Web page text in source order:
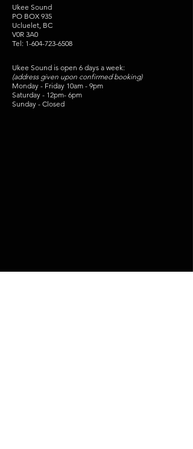
Ukee Sound
PO BOX 935
Ucluelet, BC
V0R 3A0
Tel: 1-604-723-6508
Ukee Sound is open 6 days a week:
(address given upon confirmed booking)
Monday - Friday 10am - 9pm
Saturday - 12pm- 6pm
Sunday - Closed